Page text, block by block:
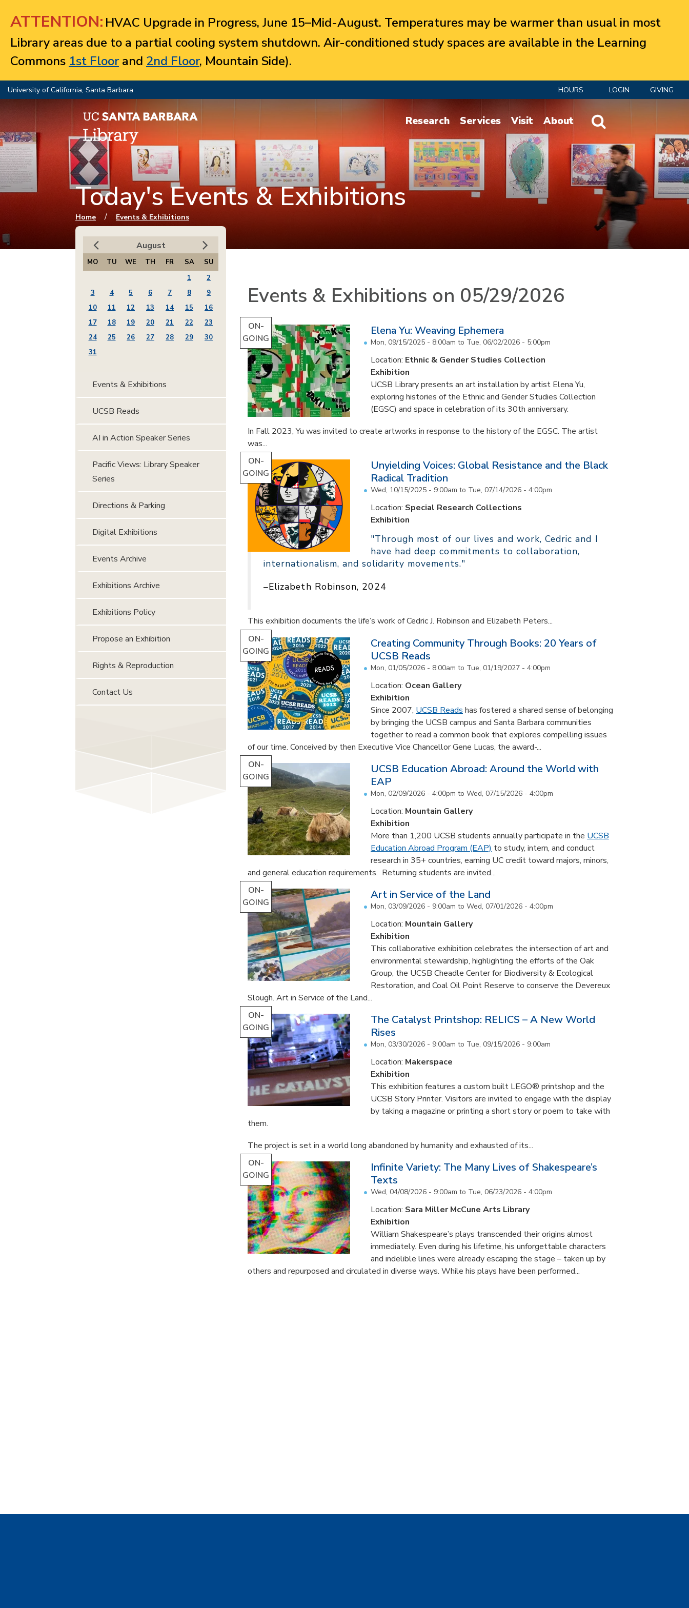
ATTENTION: HVAC Upgrade in Progress, June 15–Mid-August. Temperatures may be warmer than usual in most
Library areas due to a partial cooling system shutdown. Air-conditioned study spaces are available in the Learning
Commons 1st Floorand 2nd Floor, Mountain Side).
University of California, Santa Barbara HOURS LOGIN GIVING
Website Search
Research Services Visit About
Today's Events & Exhibitions
You are here
Home / Events & Exhibitions
Events & Exhibitions on 05/29/2026
ON-
GOING
Elena Yu: Weaving Ephemera
Mon, 09/15/2025 - 8:00am to Tue, 06/02/2026 - 5:00pm
Location: Ethnic & Gender Studies Collection
Exhibition
UCSB Library presents an art installation by artist Elena Yu,
exploring histories of the Ethnic and Gender Studies Collection
(EGSC) and space in celebration of its 30th anniversary.
In Fall 2023, Yu was invited to create artworks in response to the history of the EGSC. The artist
was...
ON-
GOING
Unyielding Voices: Global Resistance and the Black
Radical Tradition
Wed, 10/15/2025 - 9:00am to Tue, 07/14/2026 - 4:00pm
Location: Special Research Collections
Exhibition
"Through most of our lives and work, Cedric and I
have had deep commitments to collaboration,
internationalism, and solidarity movements."
–Elizabeth Robinson, 2024
This exhibition documents the life’s work of Cedric J. Robinson and Elizabeth Peters...
ON-
GOING
Creating Community Through Books: 20 Years of
UCSB Reads
Mon, 01/05/2026 - 8:00am to Tue, 01/19/2027 - 4:00pm
Location: Ocean Gallery
Exhibition
Since 2007, UCSB Reads has fostered a shared sense of belonging
by bringing the UCSB campus and Santa Barbara communities
together to read a common book that explores compelling issues
of our time. Conceived by then Executive Vice Chancellor Gene Lucas, the award-...
ON-
GOING
UCSB Education Abroad: Around the World with
EAP
Mon, 02/09/2026 - 4:00pm to Wed, 07/15/2026 - 4:00pm
Location: Mountain Gallery
Exhibition
More than 1,200 UCSB students annually participate in the UCSB
Education Abroad Program (EAP) to study, intern, and conduct
research in 35+ countries, earning UC credit toward majors, minors,
and general education requirements. Returning students are invited...
ON-
GOING
Art in Service of the Land
Mon, 03/09/2026 - 9:00am to Wed, 07/01/2026 - 4:00pm
Location: Mountain Gallery
Exhibition
This collaborative exhibition celebrates the intersection of art and
environmental stewardship, highlighting the efforts of the Oak
Group, the UCSB Cheadle Center for Biodiversity & Ecological
Restoration, and Coal Oil Point Reserve to conserve the Devereux
Slough. Art in Service of the Land...
ON-
GOING
The Catalyst Printshop: RELICS – A New World
Rises
Mon, 03/30/2026 - 9:00am to Tue, 09/15/2026 - 9:00am
Location: Makerspace
Exhibition
This exhibition features a custom built LEGO® printshop and the
UCSB Story Printer. Visitors are invited to engage with the display
by taking a magazine or printing a short story or poem to take with
them.
The project is set in a world long abandoned by humanity and exhausted of its...
ON-
GOING
Infinite Variety: The Many Lives of Shakespeare’s
Texts
Wed, 04/08/2026 - 9:00am to Tue, 06/23/2026 - 4:00pm
Location: Sara Miller McCune Arts Library
Exhibition
William Shakespeare’s plays transcended their origins almost
immediately. Even during his lifetime, his unforgettable characters
and indelible lines were already escaping the stage – taken up by
others and repurposed and circulated in diverse ways. While his plays have been performed...
August
MO TU WE TH FR SA
SU
1
2
3
4 5 6 7 8
9
10
11 12 13 14 15
16
17
18 19 20 21 22
23
24
25 26 27 28 29
30
31
Events & Exhibitions
UCSB Reads
AI in Action Speaker Series
Pacific Views: Library Speaker
Series
Directions & Parking
Digital Exhibitions
Events Archive
Exhibitions Archive
Exhibitions Policy
Propose an Exhibition
Rights & Reproduction
Contact Us